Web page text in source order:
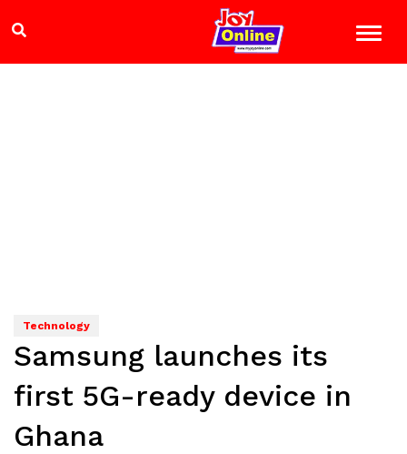
Technology
Samsung launches its
first 5G-ready device in
Ghana